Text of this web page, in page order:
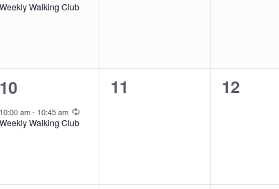
Weekly Walking Club
1
event,
10
10:00 am- 10:45 am
Weekly Walking Club
0
11
0
12